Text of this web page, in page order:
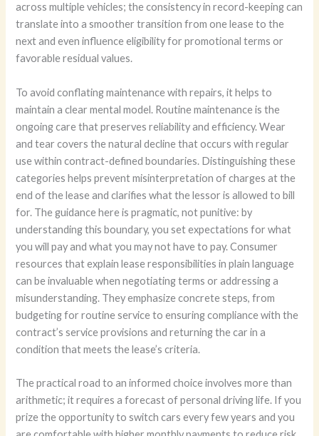
across multiple vehicles; the consistency in record-keeping can
translate into a smoother transition from one lease to the
next and even influence eligibility for promotional terms or
favorable residual values.
To avoid conflating maintenance with repairs, it helps to
maintain a clear mental model. Routine maintenance is the
ongoing care that preserves reliability and efficiency. Wear
and tear covers the natural decline that occurs with regular
use within contract-defined boundaries. Distinguishing these
categories helps prevent misinterpretation of charges at the
end of the lease and clarifies what the lessor is allowed to bill
for. The guidance here is pragmatic, not punitive: by
understanding this boundary, you set expectations for what
you will pay and what you may not have to pay. Consumer
resources that explain lease responsibilities in plain language
can be invaluable when negotiating terms or addressing a
misunderstanding. They emphasize concrete steps, from
budgeting for routine service to ensuring compliance with the
contract’s service provisions and returning the car in a
condition that meets the lease’s criteria.
The practical road to an informed choice involves more than
arithmetic; it requires a forecast of personal driving life. If you
prize the opportunity to switch cars every few years and you